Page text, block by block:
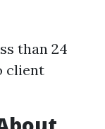
than 24
client